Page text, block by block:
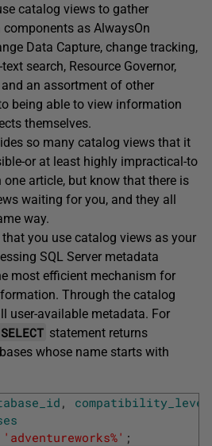
catalog views to gather
as AlwaysOn
Data Capture, change tracking,
search, Resource Governor,
and an assortment of other
being able to view information
themselves.
so many catalog views that it
or at least highly impractical-to
article, but know that there is
waiting for you, and they all
way.
you use catalog views as your
SQL Server metadata
most efficient mechanism for
Through the catalog
user-available metadata. For
SELECT statement returns
whose name starts with
,
compatibility_level
'adventureworks%' ;